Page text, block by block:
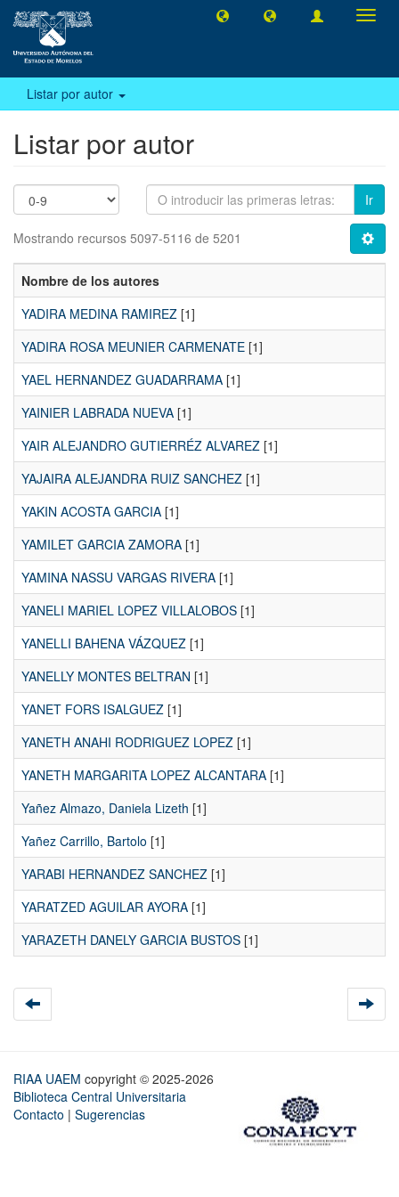
Listar por autor
Listar por autor
Ir
Mostrando recursos 5097-5116 de 5201
Nombre de los autores
YADIRA MEDINA RAMIREZ [1]
YADIRA ROSA MEUNIER CARMENATE [1]
YAEL HERNANDEZ GUADARRAMA [1]
YAINIER LABRADA NUEVA [1]
YAIR ALEJANDRO GUTIERRÉZ ALVAREZ [1]
YAJAIRA ALEJANDRA RUIZ SANCHEZ [1]
YAKIN ACOSTA GARCIA [1]
YAMILET GARCIA ZAMORA [1]
YAMINA NASSU VARGAS RIVERA [1]
YANELI MARIEL LOPEZ VILLALOBOS [1]
YANELLI BAHENA VÁZQUEZ [1]
YANELLY MONTES BELTRAN [1]
YANET FORS ISALGUEZ [1]
YANETH ANAHI RODRIGUEZ LOPEZ [1]
YANETH MARGARITA LOPEZ ALCANTARA [1]
Yañez Almazo, Daniela Lizeth [1]
Yañez Carrillo, Bartolo [1]
YARABI HERNANDEZ SANCHEZ [1]
YARATZED AGUILAR AYORA [1]
YARAZETH DANELY GARCIA BUSTOS [1]
RIAA UAEM copyright © 2025-2026
Biblioteca Central Universitaria
Contacto | Sugerencias